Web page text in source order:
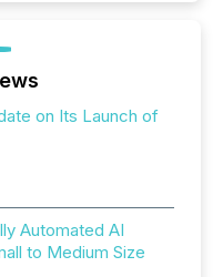
on Its Launch of
Automated AI
to Medium Size